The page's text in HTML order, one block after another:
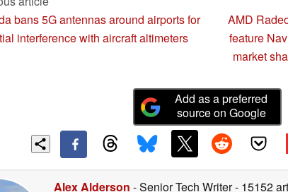
article
bans 5G antennas around airports for
AMD
feature
market
Add as a preferred
source on Google